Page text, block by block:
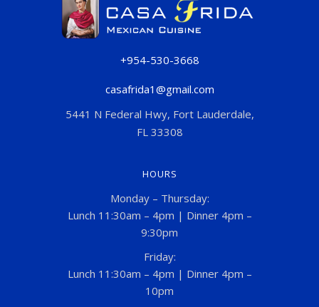
+954-530-3668
casafrida1@gmail.com
5441 N Federal Hwy, Fort Lauderdale,
FL 33308
HOURS
Monday – Thursday:
Lunch 11:30am – 4pm | Dinner 4pm –
9:30pm
Friday:
Lunch 11:30am – 4pm | Dinner 4pm –
10pm